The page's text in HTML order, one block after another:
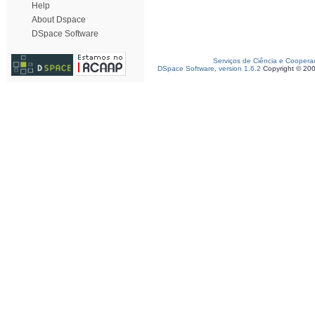
Help
About Dspace
DSpace Software
Serviços de Ciência e
DSpace Software, version 1.6.2 Copyright ©